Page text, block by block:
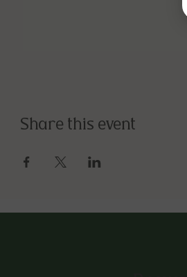
Share this event